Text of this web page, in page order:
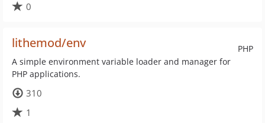
0
PHP
lithemod/env
A simple environment variable loader and manager for
PHP applications.
310
1